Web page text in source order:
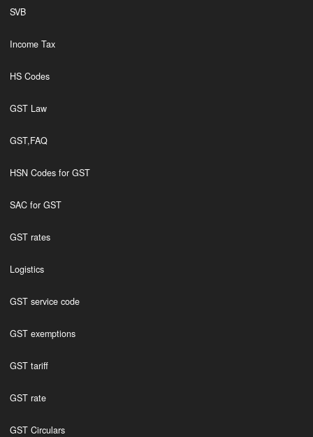
SVB
Income Tax
HS Codes
GST Law
GST,FAQ
HSN Codes for GST
SAC for GST
GST rates
Logistics
GST service code
GST exemptions
GST tariff
GST rate
GST Circulars